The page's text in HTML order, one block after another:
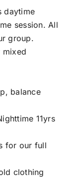
daytime
session. All
group.
mixed
balance
11yrs
for our full
clothing